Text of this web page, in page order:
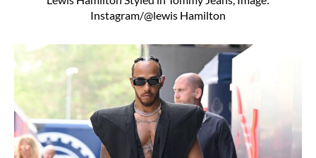
Instagram/@lewis Hamilton